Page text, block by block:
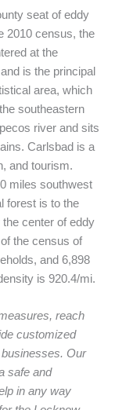
seat of eddy
2010 census, the
at the
is the principal
area, which
southeastern
river and sits
Carlsbad is a
and tourism.
miles southwest
forest is to the
center of eddy
the census of
and 6,898
is 920.4/mi.
reach
customized
Our
safe and
in any way